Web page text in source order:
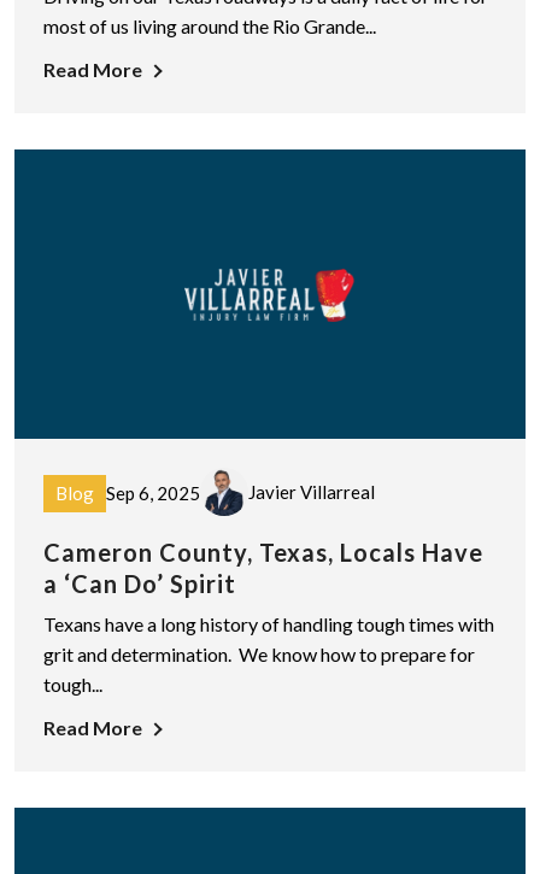
most of us living around the Rio Grande...
Read More
Blog Sep 6, 2025 Javier Villarreal
Cameron County, Texas, Locals Have
a ‘Can Do’ Spirit
Texans have a long history of handling tough times with
grit and determination. We know how to prepare for
tough...
Read More